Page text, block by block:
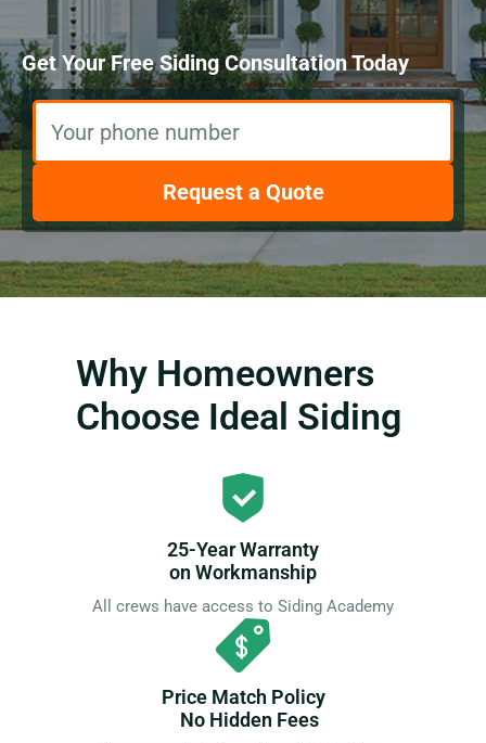
Get Your Free Siding Consultation Today
Your phone number
Request a Quote
Why Homeowners
Choose Ideal Siding
25-Year Warranty
on Workmanship
All crews have access to Siding Academy
Price Match Policy
No Hidden Fees